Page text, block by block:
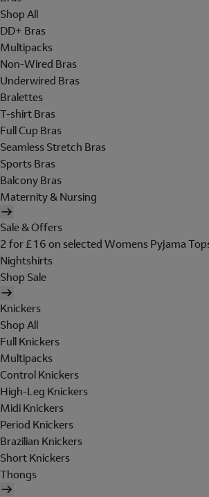
Shop All
DD+ Bras
Multipacks
Non-Wired Bras
Underwired Bras
Bralettes
T-shirt Bras
Full Cup Bras
Seamless Stretch Bras
Sports Bras
Balcony Bras
Maternity & Nursing
Sale & Offers
2 for £16 on selected Womens Pyjama
Nightshirts
Shop Sale
Knickers
Shop All
Full Knickers
Multipacks
Control Knickers
High-Leg Knickers
Midi Knickers
Period Knickers
Brazilian Knickers
Short Knickers
Thongs